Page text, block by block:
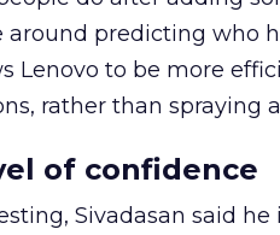
around predicting who
Lenovo to be more
rather than spraying
of confidence
Sivadasan said